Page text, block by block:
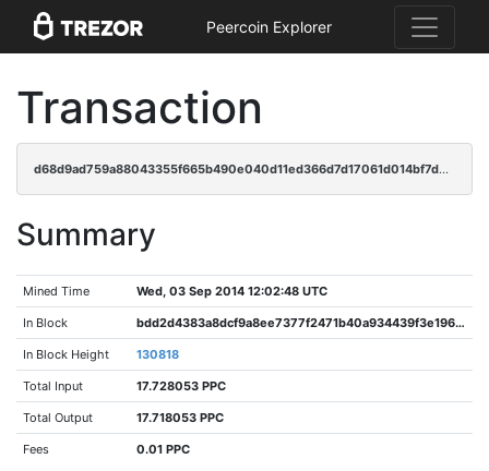
Peercoin Explorer
Transaction
d68d9ad759a88043355f665b490e040d11ed366d7d17061d014bf7de198bd8e9
Summary
Mined Time Wed, 03 Sep 2014 12:02:48 UTC
In Block bdd2d4383a8dcf9a8ee7377f2471b40a934439f3e196f6666b30c8a2c115602d
In Block Height 130818
Total Input 17.728053 PPC
Total Output 17.718053 PPC
Fees 0.01 PPC